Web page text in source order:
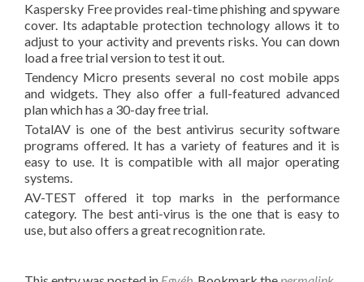
Kaspersky Free provides real-time phishing and spyware
cover. Its adaptable protection technology allows it to
adjust to your activity and prevents risks. You can down
load a free trial version to test it out.
Tendency Micro presents several no cost mobile apps
and widgets. They also offer a full-featured advanced
plan which has a 30-day free trial.
TotalAV is one of the best antivirus security software
programs offered. It has a variety of features and it is
easy to use. It is compatible with all major operating
systems.
AV-TEST offered it top marks in the performance
category. The best anti-virus is the one that is easy to
use, but also offers a great recognition rate.